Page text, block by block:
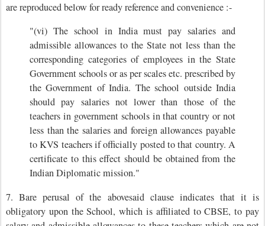
are reproduced below for ready reference and convenience :-
"(vi) The school in India must pay salaries and
admissible allowances to the State not less than the
corresponding categories of employees in the State
Government schools or as per scales etc. prescribed by
the Government of India. The school outside India
should pay salaries not lower than those of the
teachers in government schools in that country or not
less than the salaries and foreign allowances payable
to KVS teachers if officially posted to that country. A
certificate to this effect should be obtained from the
Indian Diplomatic mission."
7. Bare perusal of the abovesaid clause indicates that it is
obligatory upon the School, which is affiliated to CBSE, to pay